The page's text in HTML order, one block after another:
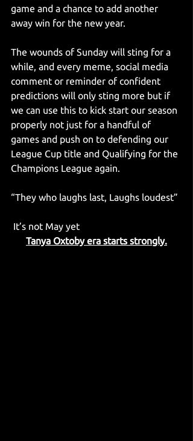
game and a chance to add another
away win for the new year.
The wounds of Sunday will sting for a
while, and every meme, social media
comment or reminder of confident
predictions will only sting more but if
we can use this to kick start our season
properly not just for a handful of
games and push on to defending our
League Cup title and Qualifying for the
Champions League again.
“They who laughs last, Laughs loudest”
It’s not May yet
Tanya Oxtoby era starts strongly.